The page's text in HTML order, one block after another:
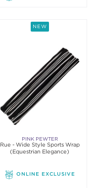
NEW
PINK PEWTER
Rue - Wide Style Sports Wrap
(Equestrian Elegance)
ONLINE EXCLUSIVE